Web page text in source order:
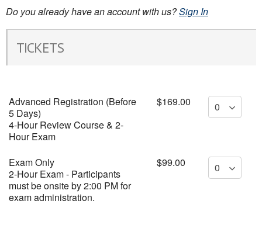
Do you already have an account with us?Sign In
TICKETS
Advanced Registration (Before
5 Days)
4-Hour Review Course & 2-
Hour Exam
$169.00
Exam Only
2-Hour Exam - Participants
must be onsite by 2:00 PM for
exam administration.
$99.00